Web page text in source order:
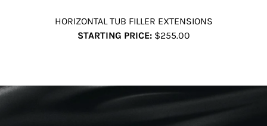
HORIZONTAL TUB FILLER EXTENSIONS
STARTING PRICE: $255.00